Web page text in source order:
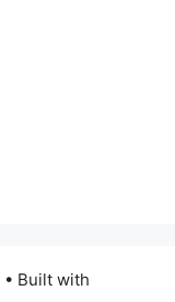
• Built with